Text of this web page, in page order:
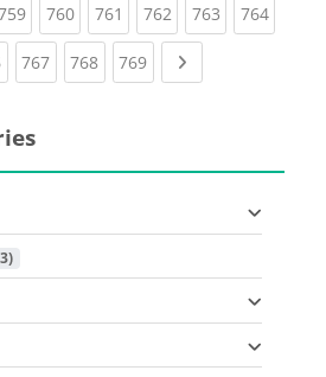
(current)
760(current)
761 (current)
762(current)
763(current)
764
(current)
767(current)
768(current)
769(current)Next page